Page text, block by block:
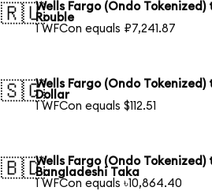
🇷🇺Wells Fargo (Ondo Tokenized)
Rouble
1 WFCon equals ₽7,241.87
🇸🇬Wells Fargo (Ondo Tokenized)
Dollar
1 WFCon equals $112.51
🇧🇩Wells Fargo (Ondo Tokenized)
Bangladeshi Taka
1 WFCon equals ৳10,864.40